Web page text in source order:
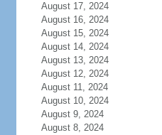
August 17, 2024
August 16, 2024
August 15, 2024
August 14, 2024
August 13, 2024
August 12, 2024
August 11, 2024
August 10, 2024
August 9, 2024
August 8, 2024